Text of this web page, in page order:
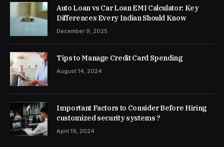
Auto Loan vs Car Loan EMI Calculator: Key
Differences Every Indian Should Know
December 9, 2025
Tips to Manage Credit Card Spending
August 14, 2024
Important Factors to Consider Before Hiring
customized security systems ?
April 19, 2024